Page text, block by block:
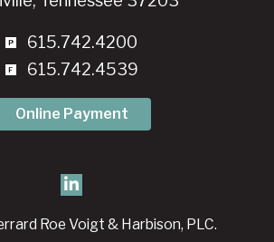
615.742.4200
615.742.4539
Online Payment
Roe Voigt & Harbison, PLC.